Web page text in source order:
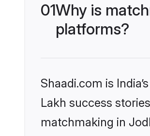
01Why is
platforms?
Shaadi.com is
Lakh success
matchmaking in